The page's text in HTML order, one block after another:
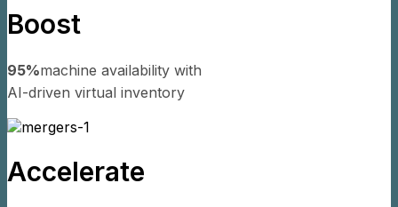
Boost
95%machine availability with
AI-driven virtual inventory
Accelerate